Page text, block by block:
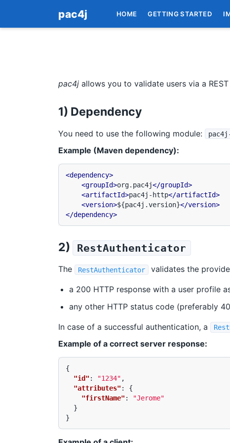
pac4j HOME GETTING STARTED
pac4j allows you to validate users via a REST
1) Dependency
You need to use the following module:
Example (Maven dependency):
<dependency>
<groupId>org.pac4j</groupId>
<artifactId>pac4j-http</artifactId>
<version>${pac4j.version}</version>
</dependency>
2) RestAuthenticator
The RestAuthenticator validates the
a 200 HTTP response with a user profile
any other HTTP status code (preferably
In case of a successful authentication, a
Example of a correct server response:
{
"id" : "1234" ,
"attributes" :
{
"firstName" :
"Jerome"
}
}